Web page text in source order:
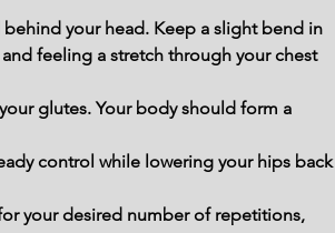
your head. Keep a slight bend in
feeling a stretch through your chest
glutes. Your body should form a
control while lowering your hips back
your desired number of repetitions,